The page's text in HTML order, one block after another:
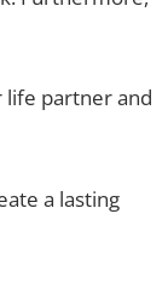
partner and
a lasting